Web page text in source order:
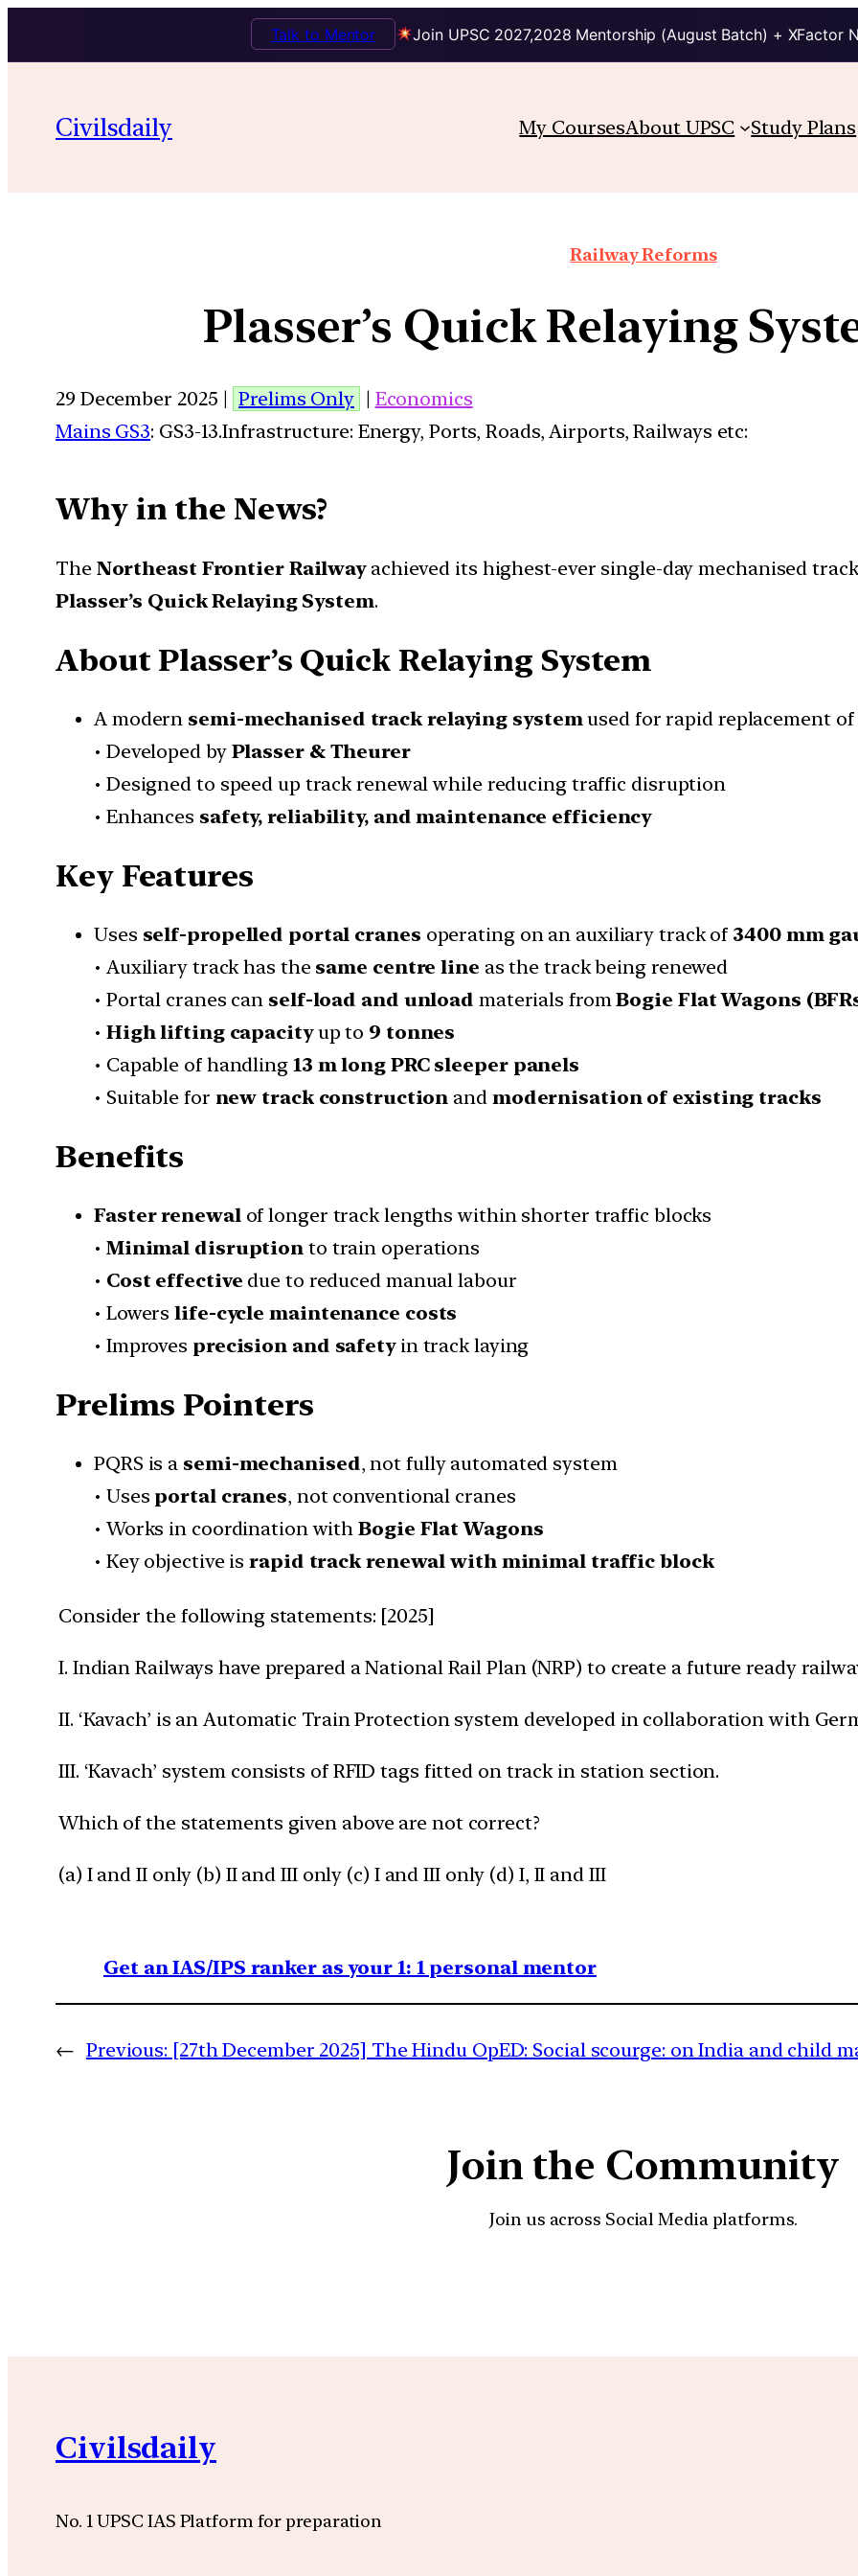
Join UPSC 2027,2028 Mentorship (August Batch) + XFactor
Talk to Mentor
Civilsdaily My CoursesAbout UPSC Study Plans
Railway Reforms
Plasser’s Quick Relaying
29 December 2025 | Prelims Only | Economics
Mains GS3: GS3-13.Infrastructure: Energy, Ports, Roads, Airports, Railways etc:
Why in the News?
The Northeast Frontier Railwayachieved its highest-ever single-day mechanised
Plasser’s Quick Relaying System.
About Plasser’s Quick Relaying System
A modern semi-mechanised track relaying systemused for rapid replacement
• Developed by Plasser & Theurer
• Designed to speed up track renewal while reducing traffic disruption
• Enhances safety, reliability, and maintenance efficiency
Key Features
Uses self-propelled portal cranes operating on an auxiliary track of 3400 mm
• Auxiliary track has the same centre line as the track being renewed
• Portal cranes can self-load and unload materials fromBogie Flat Wagons
• High lifting capacityup to 9 tonnes
• Capable of handling 13 m long PRC sleeper panels
• Suitable for new track construction and modernisation of existing tracks
Benefits
Faster renewalof longer track lengths within shorter traffic blocks
• Minimal disruption to train operations
• Cost effective due to reduced manual labour
• Lowerslife-cycle maintenance costs
• Improves precision and safetyin track laying
Prelims Pointers
PQRS is a semi-mechanised, not fully automated system
• Uses portal cranes, not conventional cranes
• Works in coordination withBogie Flat Wagons
• Key objective israpid track renewal with minimal traffic block
Consider the following statements: [2025]
I. Indian Railways have prepared a National Rail Plan (NRP) to create a future ready
II. ‘Kavach’ is an Automatic Train Protection system developed in collaboration with
III. ‘Kavach’ system consists of RFID tags fitted on track in station section.
Which of the statements given above are not correct?
(a) I and II only (b) II and III only (c) I and III only (d) I, II and III
Get an IAS/IPS ranker as your 1: 1 personal mentor
← Previous: [27th December 2025] The Hindu OpED: Social scourge: on India and child
Join the Community
Join us across Social Media platforms.
Civilsdaily
No. 1 UPSC IAS Platform for preparation